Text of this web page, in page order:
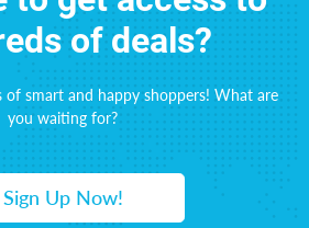
of deals?
of smart and happy shoppers! What are
you waiting for?
Sign Up Now!